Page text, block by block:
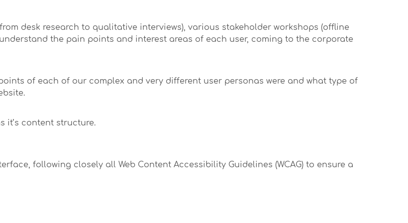
desk research to qualitative interviews), various stakeholder workshops (offline
the pain points and interest areas of each user, coming to the corporate
of each of our complex and very different user personas were and what type of
it’s content structure.
following closely all Web Content Accessibility Guidelines (WCAG) to ensure a